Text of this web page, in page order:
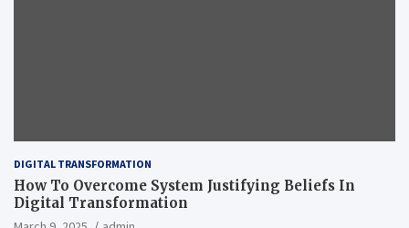
DIGITAL TRANSFORMATION
How To Overcome System Justifying Beliefs In
Digital Transformation